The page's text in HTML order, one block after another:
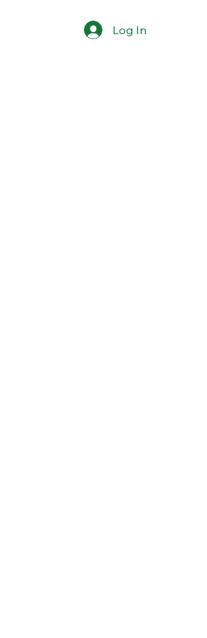
Log In